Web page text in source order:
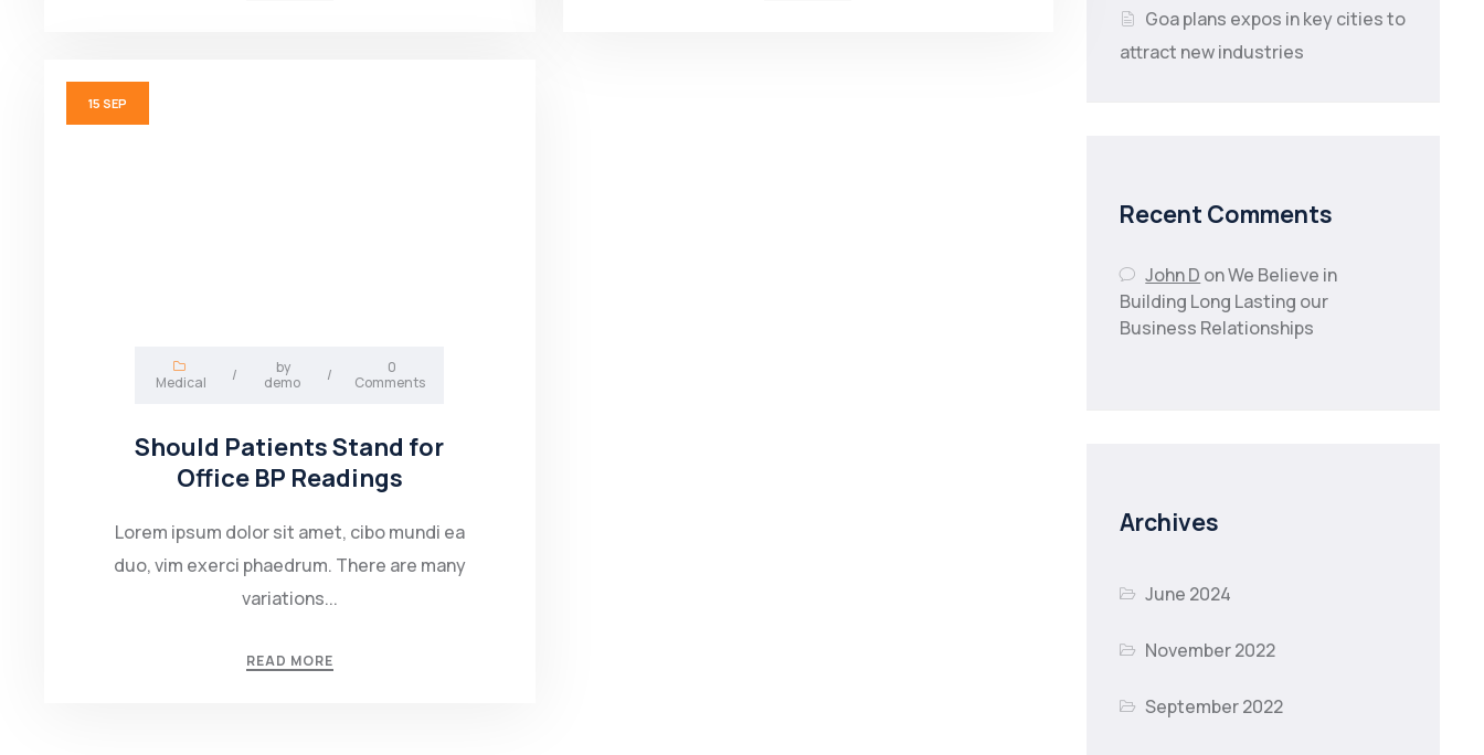
15 SEP
Medical /
by
demo
/
0
Comments
Should Patients Stand for
Office BP Readings
Lorem ipsum dolor sit amet, cibo mundi ea
duo, vim exerci phaedrum. There are many
variations...
READ MORE
Goa plans expos in key cities to
attract new industries
Recent Comments
John D onWe Believe in
Building Long Lasting our
Business Relationships
Archives
June 2024
November 2022
September 2022